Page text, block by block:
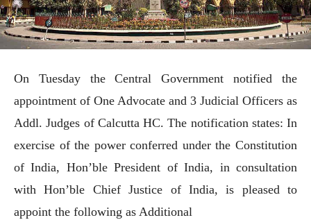
On Tuesday the Central Government notified the
appointment of One Advocate and 3 Judicial Officers as
Addl. Judges of Calcutta HC. The notification states: In
exercise of the power conferred under the Constitution
of India, Hon’ble President of India, in consultation
with Hon’ble Chief Justice of India, is pleased to
appoint the following as Additional